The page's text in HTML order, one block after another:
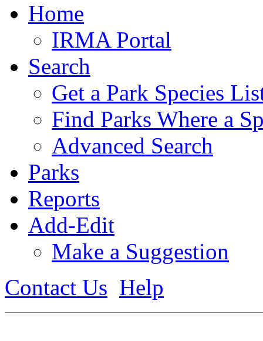
Home
IRMA Portal
Search
Get a Park Species
Find Parks Where a
Advanced Search
Parks
Reports
Add-Edit
Make a Suggestion
Contact Us Help